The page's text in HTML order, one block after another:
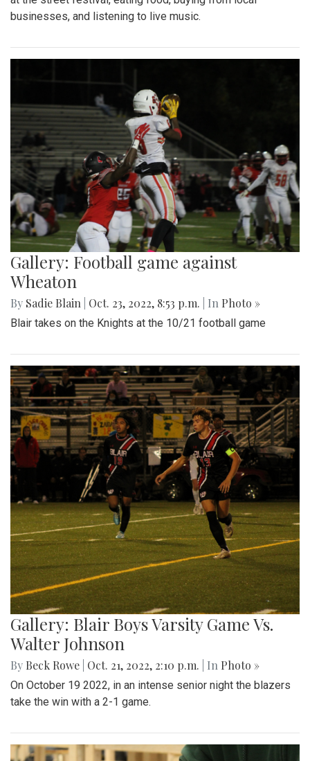
businesses, and listening to live music.
Gallery: Football game against
Wheaton
By Sadie Blain Oct. 23, 2022, 8:53 p.m. | In Photo »
Blair takes on the Knights at the 10/21 football game
Gallery: Blair Boys Varsity Game Vs.
Walter Johnson
By Beck Rowe Oct. 21, 2022, 2:10 p.m. | In Photo »
On October 19 2022, in an intense senior night the blazers
take the win with a 2-1 game.